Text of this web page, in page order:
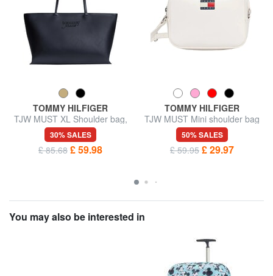
TOMMY HILFIGER
TJW MUST XL Shoulder bag,
with embossed logo
30% SALES
£ 85.68 £ 59.98
TOMMY HILFIGER
TJW MUST Mini shoulder bag
50% SALES
£ 59.95 £ 29.97
You may also be interested in